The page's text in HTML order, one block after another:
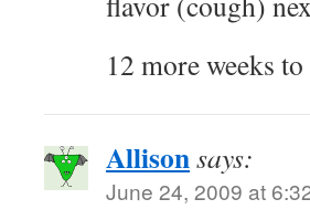
12 more weeks
Allisonsays:
June 24, 2009 at